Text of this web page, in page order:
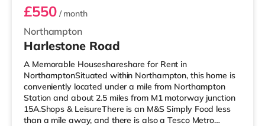
Northampton
£550/ month
Harlestone Road
A Memorable Houseshareshare for Rent in
NorthamptonSituated within Northampton, this home is
conveniently located under a mile from Northampton
Station and about 2.5 miles from M1 motorway junction
15A.Shops & LeisureThere is an M&S Simply Food less
than a mile away, and there is also a Tesco Metro